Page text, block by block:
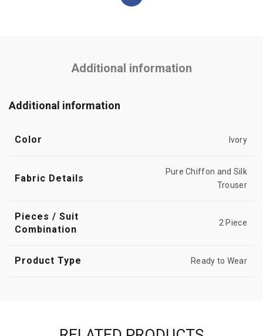
Additional information
Additional information
Color Ivory
Fabric Details
Pure Chiffon and Silk
Trouser
Pieces / Suit
Combination
2 Piece
Product Type Ready to Wear